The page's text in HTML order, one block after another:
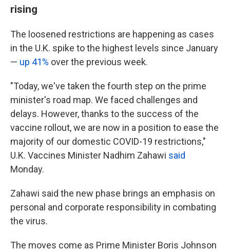
rising
The loosened restrictions are happening as cases
in the U.K. spike to the highest levels since January
— up 41% over the previous week.
"Today, we've taken the fourth step on the prime
minister's road map. We faced challenges and
delays. However, thanks to the success of the
vaccine rollout, we are now in a position to ease the
majority of our domestic COVID-19 restrictions,"
U.K. Vaccines Minister Nadhim Zahawi said
Monday.
Zahawi said the new phase brings an emphasis on
personal and corporate responsibility in combating
the virus.
The moves come as Prime Minister Boris Johnson